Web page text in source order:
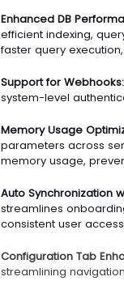
Enhanced DB
efficient indexing,
faster query
Support for Webhooks:
system-level
Memory Usage
parameters across
memory usage,
Auto Synchronization
streamlines
consistent user
Configuration Tab
streamlining